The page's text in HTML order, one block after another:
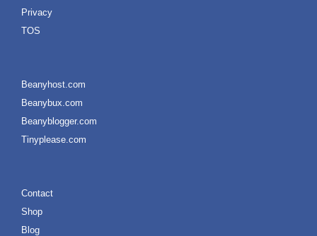
Privacy
TOS
Beanyhost.com
Beanybux.com
Beanyblogger.com
Tinyplease.com
Contact
Shop
Blog